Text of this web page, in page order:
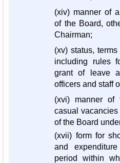
(xiv) manner of
of the Board,
Chairman;
(xv) status,
including rules
grant of leave
officers and staff
(xvi) manner of
casual
of the Board
(xvii) form for
and
period within